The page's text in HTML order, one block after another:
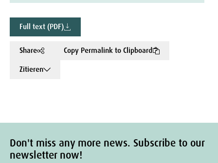
Full text (PDF)
Share
Copy Permalink to Clipboard
Zitieren
Don't miss any more news. Subscribe to our
newsletter now!